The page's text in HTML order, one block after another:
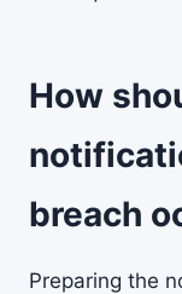
How
breach
Preparing the